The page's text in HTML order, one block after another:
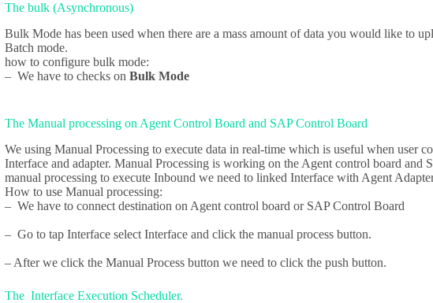
The bulk (Asynchronous)
Bulk Mode has been used when there are a mass amount of data you would like to
Batch mode.
how to configure bulk mode:
– We have to checks onBulk Mode
The Manual processing on Agent Control Board and SAP Control Board
We using Manual Processing to execute data in real-time which is useful when user
Interface and adapter. Manual Processing is working on the Agent control board and
manual processing to execute Inbound we need to linked Interface with Agent
How to use Manual processing:
– We have to connect destination on Agent control board or SAP Control Board
– Go to tap Interface select Interface and click the manual process button.
– After we click the Manual Process button we need to click the push button.
The Interface Execution Scheduler.